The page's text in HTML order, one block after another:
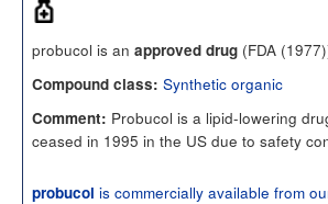
probucol is an approved drug (FDA
Compound class: Synthetic organic
Comment: Probucol is a lipid-lowering
ceased in 1995 in the US due to safety
probucol is commercially available from